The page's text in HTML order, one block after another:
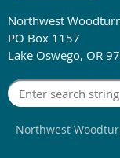
Northwest
PO Box 1157
Lake Oswego, OR
Northwest